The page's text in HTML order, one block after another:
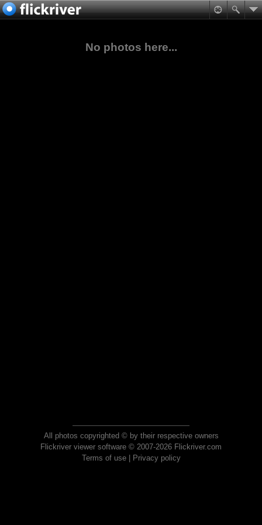
No photos here...
All photos copyrighted © by their respective owners
Flickriver viewer software © 2007-2026 Flickriver.com
Terms of use| Privacy policy